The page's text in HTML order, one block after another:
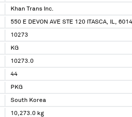
Khan Trans Inc.
550 E DEVON AVE STE 120 ITASCA, IL,
10273
KG
10273.0
44
PKG
South Korea
10,273.0 kg